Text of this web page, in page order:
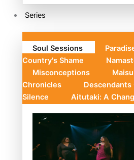
Series
Soul Sessions
Country's Shame
Misconceptions
Chronicles
Descendants
Silence
Aitutaki: A